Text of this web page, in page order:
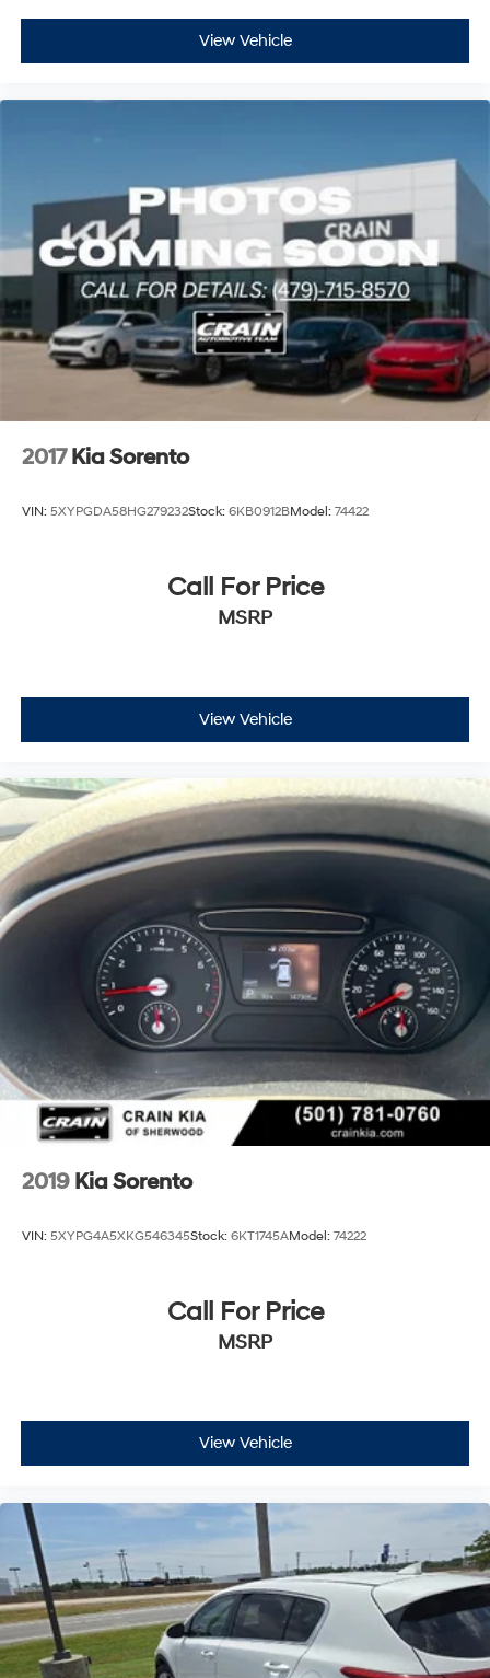
View Vehicle
2017 Kia Sorento
VIN: 5XYPGDA58HG279232Stock: 6KB0912BModel: 74422
Call For Price
MSRP
View Vehicle
2019 Kia Sorento
VIN: 5XYPG4A5XKG546345Stock: 6KT1745AModel: 74222
Call For Price
MSRP
View Vehicle